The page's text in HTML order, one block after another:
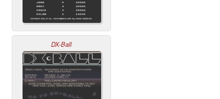
DX-Ball